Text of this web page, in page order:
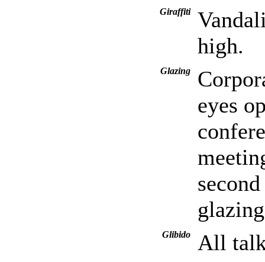
Giraffiti
high.
Glazing
eyes
Glibido All